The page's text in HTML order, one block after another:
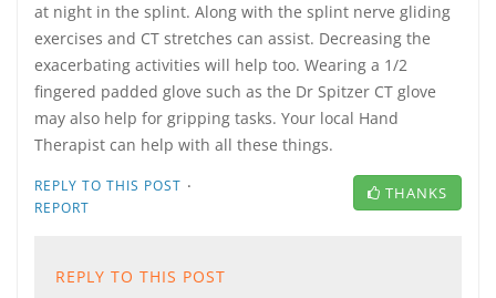
at night in the splint. Along with the splint nerve gliding
exercises and CT stretches can assist. Decreasing the
exacerbating activities will help too. Wearing a 1/2
fingered padded glove such as the Dr Spitzer CT glove
may also help for gripping tasks. Your local Hand
Therapist can help with all these things.
REPLY TO THIS POST ·
REPORT
THANKS
REPLY TO THIS POST